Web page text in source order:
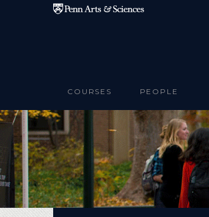
Skip to main content
COURSES PEOPLE